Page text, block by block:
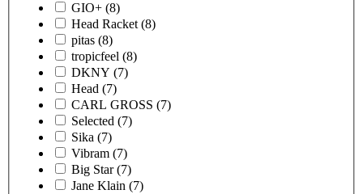
GIO+ (8)
Head Racket (8)
pitas (8)
tropicfeel (8)
DKNY (7)
Head (7)
CARL GROSS (7)
Selected (7)
Sika (7)
Vibram (7)
Big Star (7)
Jane Klain (7)